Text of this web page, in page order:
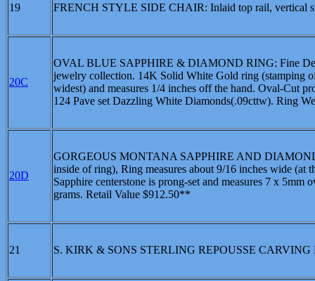
19 FRENCH STYLE SIDE CHAIR: Inlaid top rail, vertical
20C
OVAL BLUE SAPPHIRE & DIAMOND RING: Fine
jewelry collection. 14K Solid White Gold ring (stamping
widest) and measures 1/4 inches off the hand. Oval-Cut
124 Pave set Dazzling White Diamonds(.09cttw). Ring
20D
GORGEOUS MONTANA SAPPHIRE AND
inside of ring), Ring measures about 9/16 inches wide (at
Sapphire centerstone is prong-set and measures 7 x
grams. Retail Value $912.50**
21 S. KIRK & SONS STERLING REPOUSSE